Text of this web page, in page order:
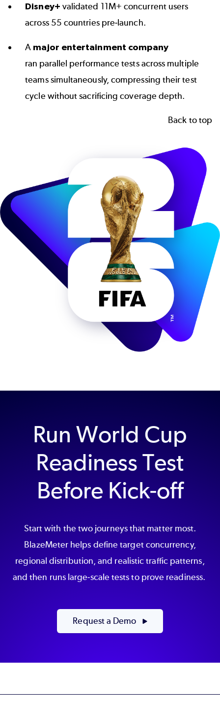
Disney+ validated 11M+ concurrent users
across 55 countries pre-launch.
A major entertainment company
ran parallel performance tests across multiple
teams simultaneously, compressing their test
cycle without sacrificing coverage depth.
Back to top
Run World Cup
Readiness Test
Before Kick-off
Start with the two journeys that matter most.
BlazeMeter helps define target concurrency,
regional distribution, and realistic traffic patterns,
and then runs large-scale tests to prove readiness.
Request a Demo